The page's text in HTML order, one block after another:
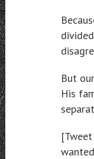
But
His